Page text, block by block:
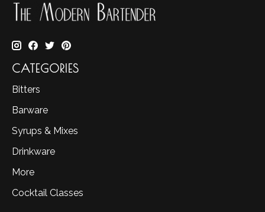
CATEGORIES
Bitters
Barware
Syrups & Mixes
Drinkware
More
Cocktail Classes